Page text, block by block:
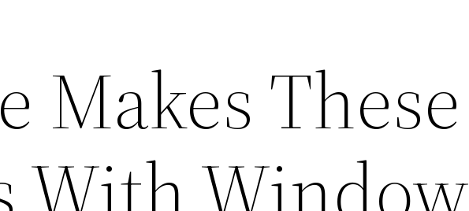
Makes These